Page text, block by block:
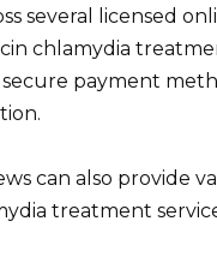
several licensed
chlamydia
payment
can also provide
treatment